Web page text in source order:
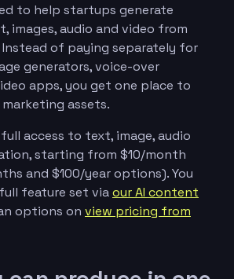
to help startups generate
images, audio and video from
of paying separately for
generators, voice-over
apps, you get one place to
assets.
access to text, image, audio
starting from $10/month
and $100/year options). You
feature set viaour AI content
options on view pricing from